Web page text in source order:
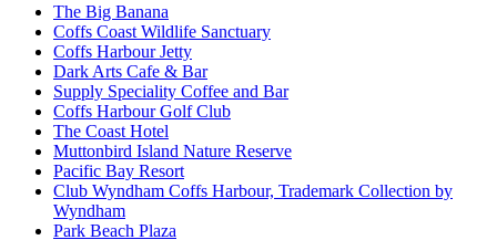
The Big Banana
Coffs Coast Wildlife Sanctuary
Coffs Harbour Jetty
Dark Arts Cafe & Bar
Supply Speciality Coffee and Bar
Coffs Harbour Golf Club
The Coast Hotel
Muttonbird Island Nature Reserve
Pacific Bay Resort
Club Wyndham Coffs Harbour, Trademark Collection by
Wyndham
Park Beach Plaza